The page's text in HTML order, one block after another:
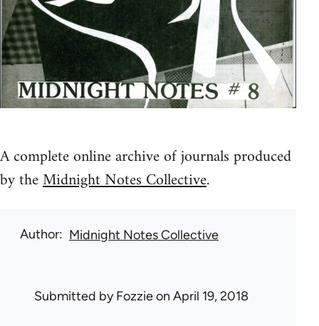
A complete online archive of journals produced
by theMidnight Notes Collective.
Author Midnight Notes Collective
Submitted byFozzieon April 19, 2018